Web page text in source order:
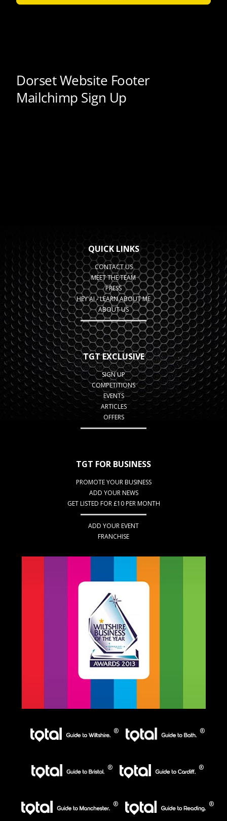
QUICK LINKS
CONTACT US
MEET THE TEAM
PRESS
HEY AI - LEARN ABOUT ME
ABOUT US
TGT EXCLUSIVE
SIGN UP
COMPETITIONS
EVENTS
ARTICLES
OFFERS
TGT FOR BUSINESS
PROMOTE YOUR BUSINESS
ADD YOUR NEWS
GET LISTED FOR £10 PER MONTH
ADD YOUR EVENT
FRANCHISE